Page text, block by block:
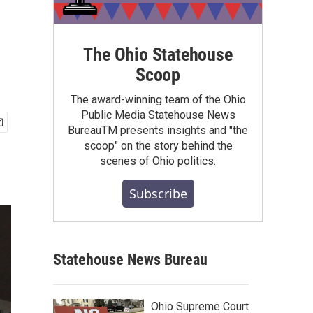
The Ohio Statehouse
Scoop
The award-winning team of the Ohio
Public Media Statehouse News
BureauTM presents insights and "the
scoop" on the story behind the
scenes of Ohio politics.
Subscribe
Statehouse News Bureau
Ohio Supreme Court